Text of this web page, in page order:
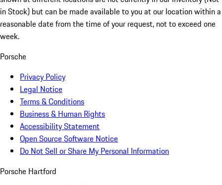
in Stock) but can be made available to you at our location within a
reasonable date from the time of your request, not to exceed one
week.
Porsche
Privacy Policy
Legal Notice
Terms & Conditions
Business & Human Rights
Accessibility Statement
Open Source Software Notice
Do Not Sell or Share My Personal Information
Porsche Hartford